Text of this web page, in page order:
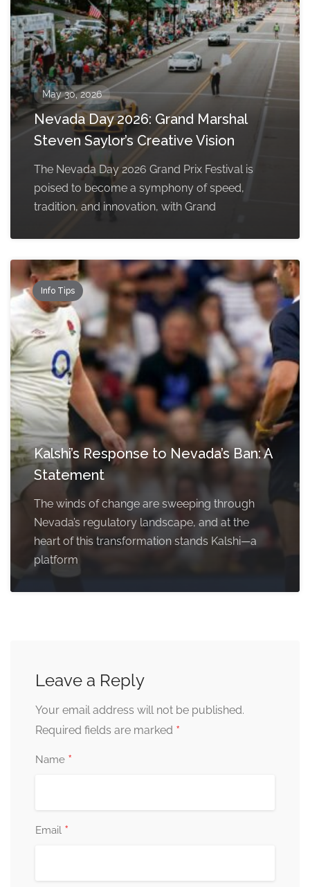
May 30, 2026
Nevada Day 2026: Grand Marshal
Steven Saylor’s Creative Vision
The Nevada Day 2026 Grand Prix Festival is
poised to become a symphony of speed,
tradition, and innovation, with Grand
Info Tips
Kalshi’s Response to Nevada’s Ban: A
Statement
The winds of change are sweeping through
Nevada’s regulatory landscape, and at the
heart of this transformation stands Kalshi—a
platform
Leave a Reply
Your email address will not be published.
Required fields are marked *
Name *
Email *